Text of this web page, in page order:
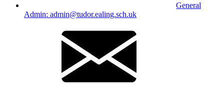
General
Admin: admin@tudor.ealing.sch.uk